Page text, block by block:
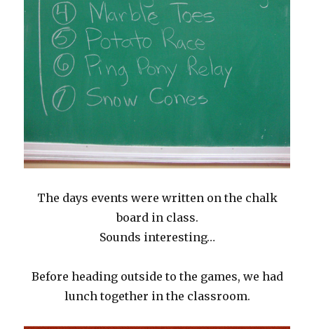
The days events were written on the chalk
board in class.
Sounds interesting…
Before heading outside to the games, we had
lunch together in the classroom.